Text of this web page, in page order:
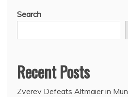
Search
Recent Posts
Zverev Defeats Altmaier in